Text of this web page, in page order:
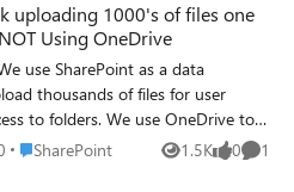
uploading 1000's of files one
Using OneDrive
use SharePoint as a data
thousands of files for user
to folders. We use OneDrive to
the volume and just fails. We
Place SharePoint
SharePoint 1.5K
Views 0
likes 1